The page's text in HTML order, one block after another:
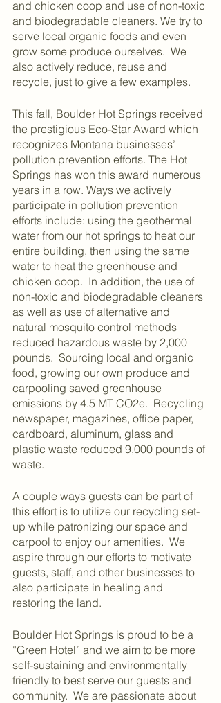
and chicken coop and use of non-toxic
and biodegradable cleaners. We try to
serve local organic foods and even
grow some produce ourselves.  We
also actively reduce, reuse and
recycle, just to give a few examples.
This fall, Boulder Hot Springs received
the prestigious Eco-Star Award which
recognizes Montana businesses’
pollution prevention efforts. The Hot
Springs has won this award numerous
years in a row. Ways we actively
participate in pollution prevention
efforts include: using the geothermal
water from our hot springs to heat our
entire building, then using the same
water to heat the greenhouse and
chicken coop.  In addition, the use of
non-toxic and biodegradable cleaners
as well as use of alternative and
natural mosquito control methods
reduced hazardous waste by 2,000
pounds.  Sourcing local and organic
food, growing our own produce and
carpooling saved greenhouse
emissions by 4.5 MT CO2e.  Recycling
newspaper, magazines, office paper,
cardboard, aluminum, glass and
plastic waste reduced 9,000 pounds of
waste.
A couple ways guests can be part of
this effort is to utilize our recycling set-
up while patronizing our space and
carpool to enjoy our amenities.  We
aspire through our efforts to motivate
guests, staff, and other businesses to
also participate in healing and
restoring the land.
Boulder Hot Springs is proud to be a
“Green Hotel” and we aim to be more
self-sustaining and environmentally
friendly to best serve our guests and
community.  We are passionate about